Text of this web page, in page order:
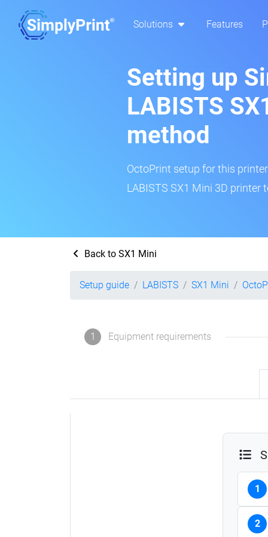
Solutions Features
Setting up
LABISTS
method
OctoPrint setup for this
LABISTS SX1 Mini 3D printer
Back to SX1 Mini
Setup guide LABISTS SX1 Mini
1 Equipment requirements
1
2